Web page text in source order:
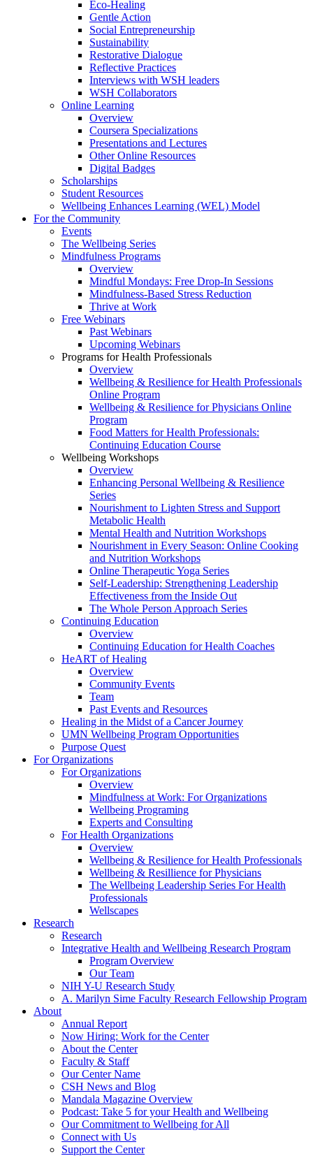
Eco-Healing
Gentle Action
Social Entrepreneurship
Sustainability
Restorative Dialogue
Reflective Practices
Interviews with WSH leaders
WSH Collaborators
Online Learning
Overview
Coursera Specializations
Presentations and Lectures
Other Online Resources
Digital Badges
Scholarships
Student Resources
Wellbeing Enhances Learning (WEL) Model
For the Community
Events
The Wellbeing Series
Mindfulness Programs
Overview
Mindful Mondays: Free Drop-In Sessions
Mindfulness-Based Stress Reduction
Thrive at Work
Free Webinars
Past Webinars
Upcoming Webinars
Programs for Health Professionals
Overview
Wellbeing & Resilience for Health Professionals
Online Program
Wellbeing & Resilience for Physicians Online
Program
Food Matters for Health Professionals:
Continuing Education Course
Wellbeing Workshops
Overview
Enhancing Personal Wellbeing & Resilience
Series
Nourishment to Lighten Stress and Support
Metabolic Health
Mental Health and Nutrition Workshops
Nourishment in Every Season: Online Cooking
and Nutrition Workshops
Online Therapeutic Yoga Series
Self-Leadership: Strengthening Leadership
Effectiveness from the Inside Out
The Whole Person Approach Series
Continuing Education
Overview
Continuing Education for Health Coaches
HeART of Healing
Overview
Community Events
Team
Past Events and Resources
Healing in the Midst of a Cancer Journey
UMN Wellbeing Program Opportunities
Purpose Quest
For Organizations
For Organizations
Overview
Mindfulness at Work: For Organizations
Wellbeing Programing
Experts and Consulting
For Health Organizations
Overview
Wellbeing & Resilience for Health Professionals
Wellbeing & Resillience for Physicians
The Wellbeing Leadership Series For Health
Professionals
Wellscapes
Research
Research
Integrative Health and Wellbeing Research Program
Program Overview
Our Team
NIH Y-U Research Study
A. Marilyn Sime Faculty Research Fellowship Program
About
Annual Report
Now Hiring: Work for the Center
About the Center
Faculty & Staff
Our Center Name
CSH News and Blog
Mandala Magazine Overview
Podcast: Take 5 for your Health and Wellbeing
Our Commitment to Wellbeing for All
Connect with Us
Support the Center